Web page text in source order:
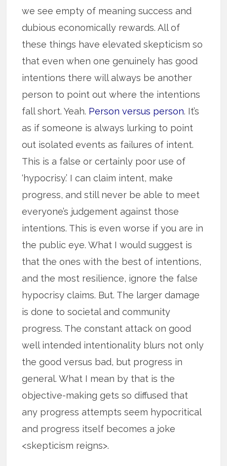
we see empty of meaning success and
dubious economically rewards. All of
these things have elevated skepticism so
that even when one genuinely has good
intentions there will always be another
person to point out where the intentions
fall short. Yeah. Person versus person. It’s
as if someone is always lurking to point
out isolated events as failures of intent.
This is a false or certainly poor use of
‘hypocrisy.’ I can claim intent, make
progress, and still never be able to meet
everyone’s judgement against those
intentions. This is even worse if you are in
the public eye. What I would suggest is
that the ones with the best of intentions,
and the most resilience, ignore the false
hypocrisy claims. But. The larger damage
is done to societal and community
progress. The constant attack on good
well intended intentionality blurs not only
the good versus bad, but progress in
general. What I mean by that is the
objective-making gets so diffused that
any progress attempts seem hypocritical
and progress itself becomes a joke
<skepticism reigns>.